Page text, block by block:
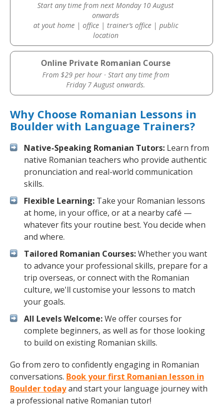
Start any time from next Monday 10 August
onwards
at yout home | office | trainer’s office | public
location
Online Private Romanian Course
From $29 per hour · Start any time from
Friday 7 August onwards.
Why Choose Romanian Lessons in
Boulder with Language Trainers?
Native-Speaking Romanian Tutors: Learn from
native Romanian teachers who provide authentic
pronunciation and real-world communication
skills.
Flexible Learning: Take your Romanian lessons
at home, in your office, or at a nearby café —
whatever fits your routine best. You decide when
and where.
Tailored Romanian Courses:Whether you want
to advance your professional skills, prepare for a
trip overseas, or connect with the Romanian
culture, we'll customise your lessons to match
your goals.
All Levels Welcome:We offer courses for
complete beginners, as well as for those looking
to build on existing Romanian skills.
Go from zero to confidently engaging in Romanian
conversations. Book your first Romanian lesson in
Boulder todayand start your language journey with
a professional native Romanian tutor!